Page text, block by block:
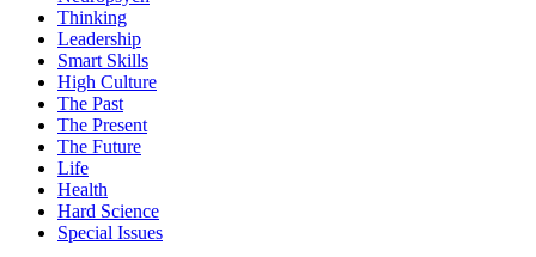
Thinking
Leadership
Smart Skills
High Culture
The Past
The Present
The Future
Life
Health
Hard Science
Special Issues